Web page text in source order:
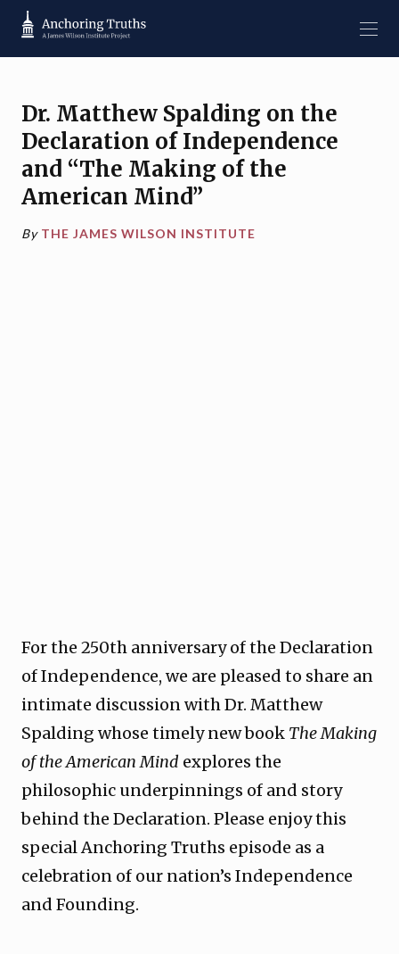
Dr. Matthew Spalding on the
Declaration of Independence
and “The Making of the
American Mind”
By THE JAMES WILSON INSTITUTE
For the 250th anniversary of the Declaration
of Independence, we are pleased to share an
intimate discussion with Dr. Matthew
Spalding whose timely new book The Making
of the American Mind explores the
philosophic underpinnings of and story
behind the Declaration. Please enjoy this
special Anchoring Truths episode as a
celebration of our nation’s Independence
and Founding.